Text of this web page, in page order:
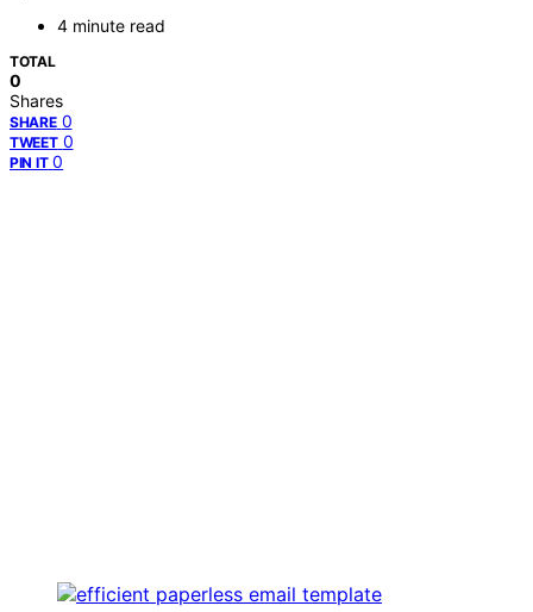
4 minute read
TOTAL
0
Shares
SHARE 0
TWEET 0
PIN IT 0